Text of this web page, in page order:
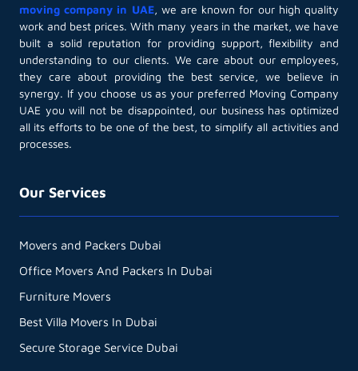
moving company in UAE, we are known for our high quality
work and best prices. With many years in the market, we have
built a solid reputation for providing support, flexibility and
understanding to our clients. We care about our employees,
they care about providing the best service, we believe in
synergy. If you choose us as your preferred Moving Company
UAE you will not be disappointed, our business has optimized
all its efforts to be one of the best, to simplify all activities and
processes.
Our Services
Movers and Packers Dubai
Office Movers And Packers In Dubai
Furniture Movers
Best Villa Movers In Dubai
Secure Storage Service Dubai